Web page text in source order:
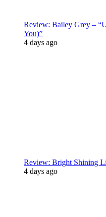
Review: Bailey Grey –
You)”
4 days ago
Review: Bright Shining
4 days ago